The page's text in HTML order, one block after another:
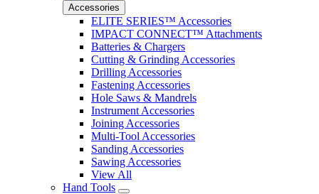
Accessories
ELITE SERIES™ Accessories
IMPACT CONNECT™ Attachments
Batteries & Chargers
Cutting & Grinding Accessories
Drilling Accessories
Fastening Accessories
Hole Saws & Mandrels
Instrument Accessories
Joining Accessories
Multi-Tool Accessories
Sanding Accessories
Sawing Accessories
View All
Hand Tools